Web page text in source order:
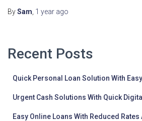
BySam 1 year ago
Recent Posts
Quick Personal Loan Solution With
Urgent Cash Solutions With Quick
Easy Online Loans With Reduced